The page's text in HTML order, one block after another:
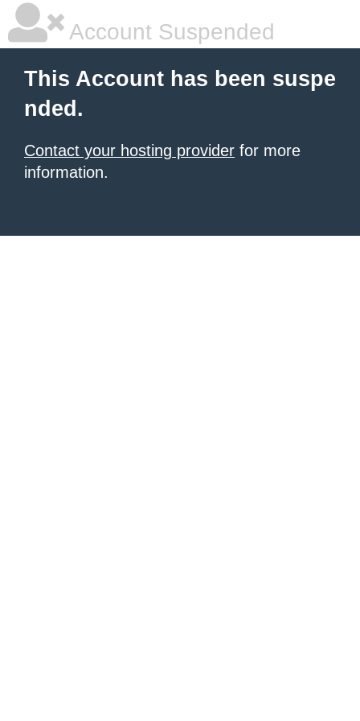
Account Suspended
This Account has been suspe
nded.
Contact your hosting provider for more
information.